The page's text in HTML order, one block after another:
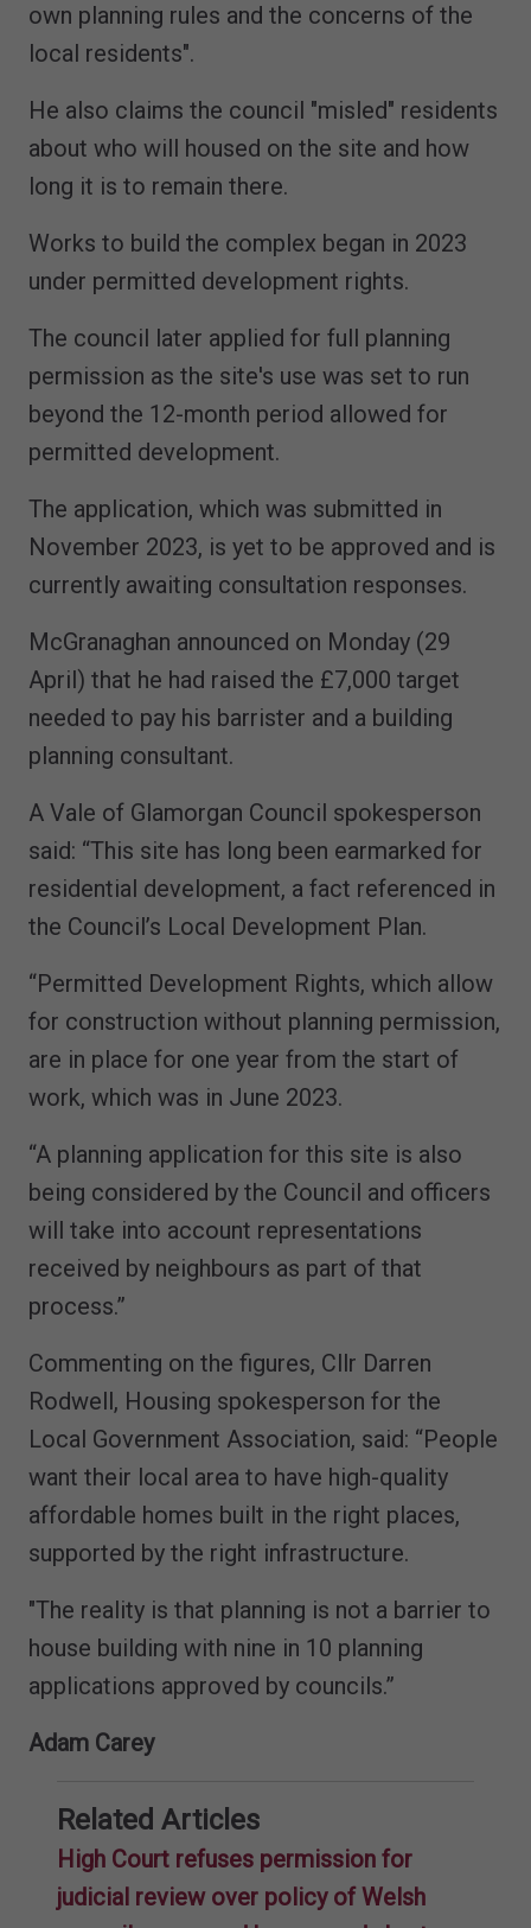
own planning rules and the concerns of the
local residents".
He also claims the council "misled" residents
about who will housed on the site and how
long it is to remain there.
Works to build the complex began in 2023
under permitted development rights.
The council later applied for full planning
permission as the site's use was set to run
beyond the 12-month period allowed for
permitted development.
The application, which was submitted in
November 2023, is yet to be approved and is
currently awaiting consultation responses.
McGranaghan announced on Monday (29
April) that he had raised the £7,000 target
needed to pay his barrister and a building
planning consultant.
A Vale of Glamorgan Council spokesperson
said: “This site has long been earmarked for
residential development, a fact referenced in
the Council’s Local Development Plan.
“Permitted Development Rights, which allow
for construction without planning permission,
are in place for one year from the start of
work, which was in June 2023.
“A planning application for this site is also
being considered by the Council and officers
will take into account representations
received by neighbours as part of that
process.”
Commenting on the figures, Cllr Darren
Rodwell, Housing spokesperson for the
Local Government Association, said: “People
want their local area to have high-quality
affordable homes built in the right places,
supported by the right infrastructure.
"The reality is that planning is not a barrier to
house building with nine in 10 planning
applications approved by councils.”
Adam Carey
Related Articles
High Court refuses permission for
judicial review over policy of Welsh